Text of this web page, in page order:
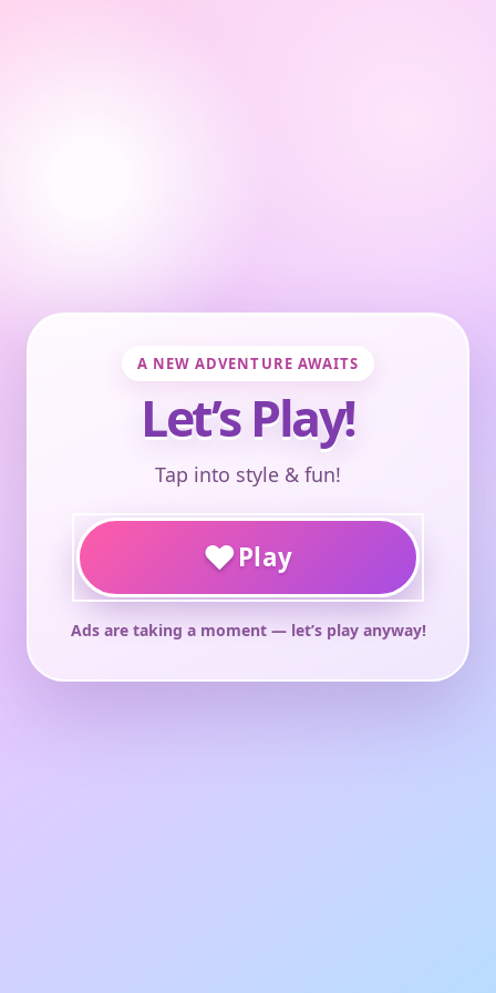
A NEW ADVENTURE AWAITS
Let’s Play!
Tap into style & fun!
♥Play
Ads are taking a moment — let’s play anyway!